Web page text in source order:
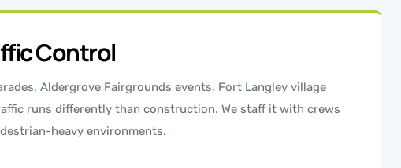
Control
Aldergrove Fairgrounds events, Fort Langley village
runs differently than construction. We staff it with crews
heavy environments.